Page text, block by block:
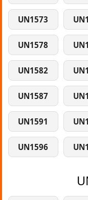
UN1573
UN1578
UN1582
UN1587
UN1591
UN1596